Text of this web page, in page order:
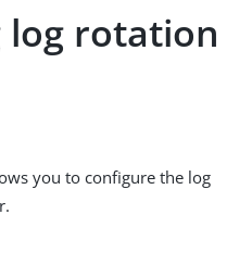
rotation
you to configure the log